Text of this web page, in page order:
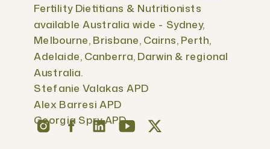
Fertility Dietitians & Nutritionists
available Australia wide - Sydney,
Melbourne, Brisbane, Cairns, Perth,
Adelaide, Canberra, Darwin & regional
Australia.
Stefanie Valakas APD
Alex Barresi APD
Georgia Spry APD